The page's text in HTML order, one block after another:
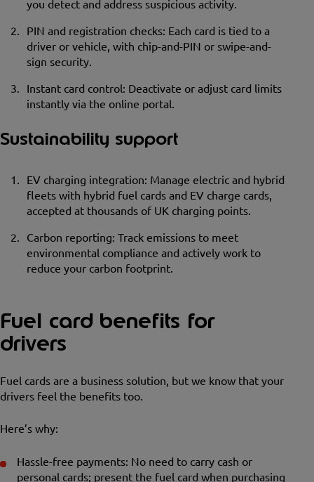
you detect and address suspicious activity.
PIN and registration checks: Each card is tied to a
driver or vehicle, with chip-and-PIN or swipe-and-
sign security.
Instant card control: Deactivate or adjust card limits
instantly via the online portal.
Sustainability support
EV charging integration: Manage electric and hybrid
fleets with hybrid fuel cards and EV charge cards,
accepted at thousands of UK charging points.
Carbon reporting: Track emissions to meet
environmental compliance and actively work to
reduce your carbon footprint.
Fuel card benefits for
drivers
Fuel cards are a business solution, but we know that your
drivers feel the benefits too.
Here’s why:
Hassle-free payments: No need to carry cash or
personal cards; present the fuel card when purchasing